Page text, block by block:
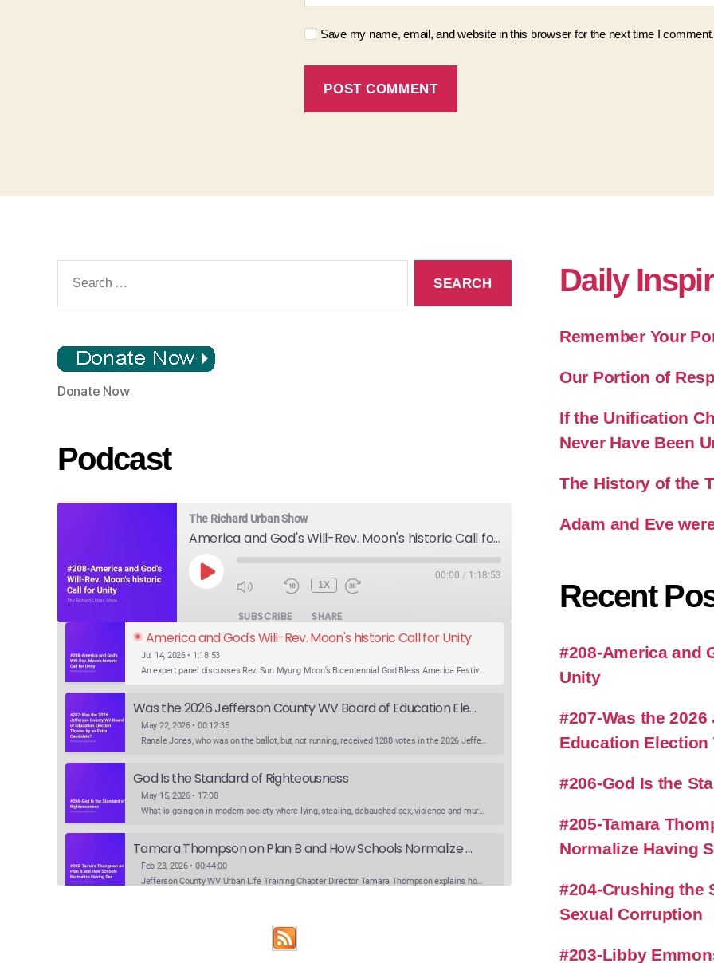
Save my name, email, and website in this browser for the next time I comment.
for:
Donate Now
Podcast
The Richard Urban Show
America and God's Will-Rev. Moon's historic Call for Unity
PLAY
EPISODE
1X
00:00 / 1:18:53
SUBSCRIBE SHARE
Google Podcasts
America and God's Will-Rev. Moon's historic Call for Unity
Jul 14, 2026 • 1:18:53
An expert panel discusses Rev. Sun Myung Moon’s Bicentennial God Bless America Festival speech at the Washington Monument. For the first time, Rev. Moon announces the arrival of the new expression of the truth in the Unification Principle. He calls for the unity of the three brother religions, Judaism, Christianity…
Was the 2026 Jefferson County WV Board of Education Election Thrown by an Extra Candidate?
May 22, 2026 • 00:12:35
Ranale Jones, who was on the ballot, but not running, received 1288 votes in the 2026 Jefferson County WV Board of Education election. But there were only 316 votes between the lowest vote total winning candidate and the next, losing, candidate. Why was Ranale Jones not removed from the ballot…
God Is the Standard of Righteousness
May 15, 2026 • 17:08
What is going on in modern society where lying, stealing, debauched sex, violence and murder have become common occurrences? What happened to conscientiousness and good character. Listen to get Richard’s viewpoint on this critical topic. Watch the Podcast
Tamara Thompson on Plan B and How Schools Normalize Having Sex
Feb 23, 2026 • 00:44:00
Jefferson County WV Urban Life Training Chapter Director Tamara Thompson explains how schools and media sexualize and objectify our children, while Richard provides practical steps we can take to reverse this trend. Watch the Podcast https://urbanlifetraining.orghttps://unionstation.love
Daily
Remember Your
Our Portion of
If the Unification
Never Have Been
The History of the
Adam and Eve
Recent
#208-America and
Unity
#207-Was the
Education Election
#206-God Is the
#205-Tamara
Normalize Having
#204-Crushing the
Sexual Corruption
#203-Libby